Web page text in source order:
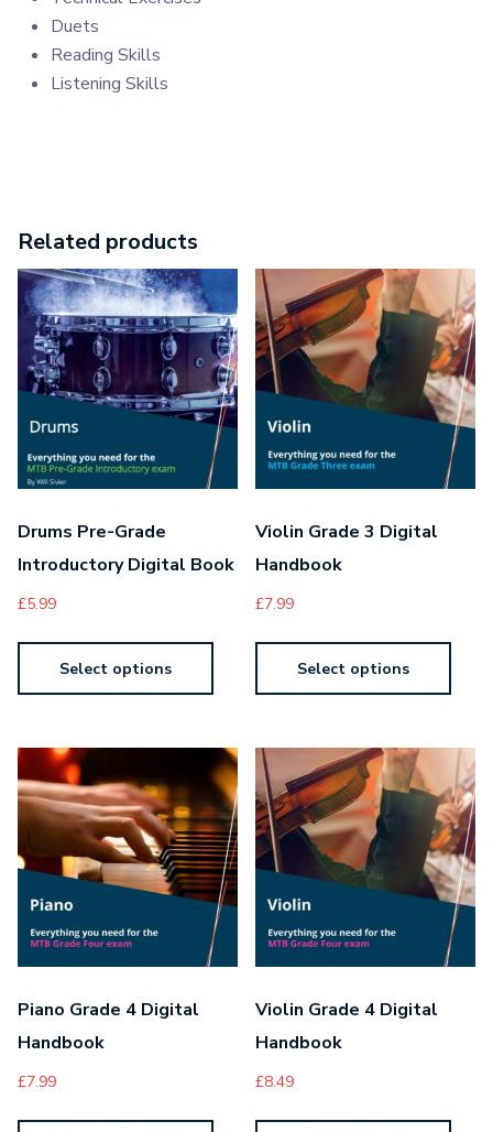
Duets
Reading Skills
Listening Skills
Related products
Drums Pre-Grade
Introductory Digital Book
£5.99
Select options
Violin Grade 3 Digital
Handbook
£7.99
Select options
Piano Grade 4 Digital
Handbook
£7.99
Violin Grade 4 Digital
Handbook
£8.49